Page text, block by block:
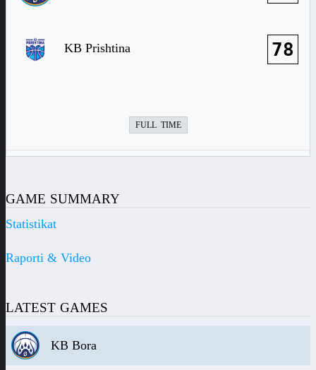
KB Prishtina 78
FULL TIME
GAME SUMMARY
Statistikat
Raporti & Video
LATEST GAMES
KB Bora